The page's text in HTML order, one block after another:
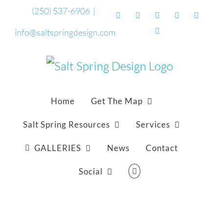
(250) 537-6906 |
info@saltspringdesign.com
FacebookFlickr Vimeo YouTube
Home Get The Map
Salt Spring Resources Services
GALLERIES News Contact
Social